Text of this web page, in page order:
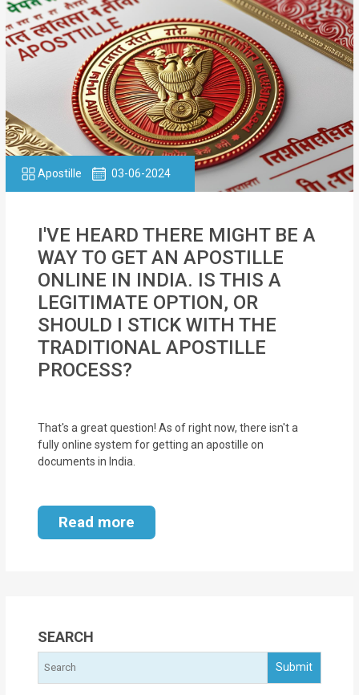
Apostille 03-06-2024
I'VE HEARD THERE MIGHT BE A
WAY TO GET AN APOSTILLE
ONLINE IN INDIA. IS THIS A
LEGITIMATE OPTION, OR
SHOULD I STICK WITH THE
TRADITIONAL APOSTILLE
PROCESS?
That's a great question! As of right now, there isn't a
fully online system for getting an apostille on
documents in India.
Read more
SEARCH